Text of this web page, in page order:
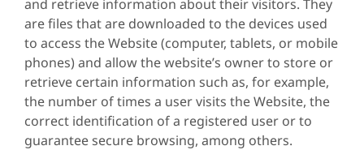
and retrieve information about their visitors. They
are files that are downloaded to the devices used
to access the Website (computer, tablets, or mobile
phones) and allow the website’s owner to store or
retrieve certain information such as, for example,
the number of times a user visits the Website, the
correct identification of a registered user or to
guarantee secure browsing, among others.